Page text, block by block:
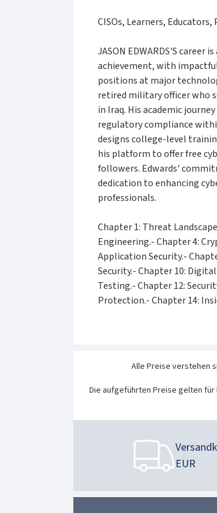
CISOs, Learners,
JASON EDWARDS'S career
achievement, with
positions at major
retired military officer who
in Iraq. His academic
regulatory compliance
designs college-level
his platform to offer free
followers. Edwards'
dedication to enhancing
professionals.
Chapter 1: Threat
Engineering.- Chapter 4:
Application Security.-
Security.- Chapter 10:
Testing.- Chapter 12:
Protection.- Chapter 14:
Alle Preise verstehen
Die aufgeführten Preise gelten
EUR